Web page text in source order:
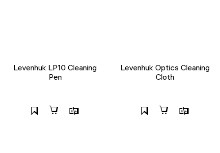
Levenhuk LP10 Cleaning
Pen
Levenhuk Optics Cleaning
Cloth